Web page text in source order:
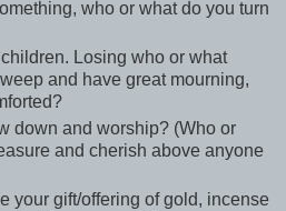
who or what do you turn
Losing who or what
and have great mourning,
down and worship? (Who or
and cherish above anyone
your gift/offering of gold, incense